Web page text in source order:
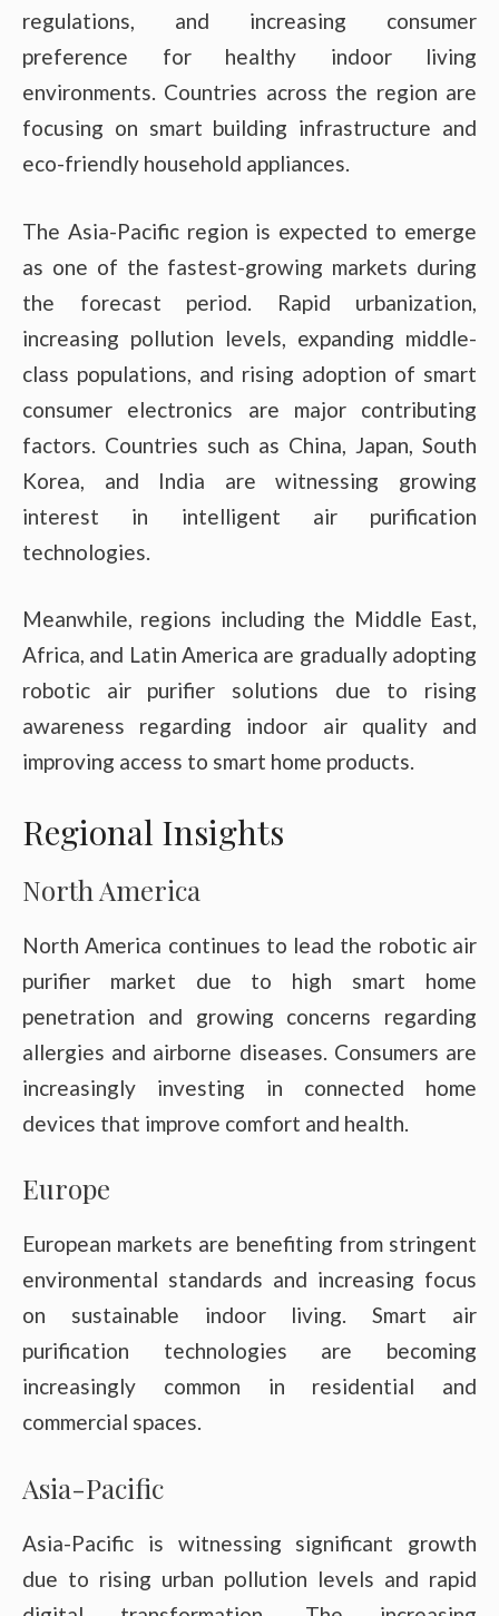
regulations, and increasing consumer
preference for healthy indoor living
environments. Countries across the region are
focusing on smart building infrastructure and
eco-friendly household appliances.
The Asia-Pacific region is expected to emerge
as one of the fastest-growing markets during
the forecast period. Rapid urbanization,
increasing pollution levels, expanding middle-
class populations, and rising adoption of smart
consumer electronics are major contributing
factors. Countries such as China, Japan, South
Korea, and India are witnessing growing
interest in intelligent air purification
technologies.
Meanwhile, regions including the Middle East,
Africa, and Latin America are gradually adopting
robotic air purifier solutions due to rising
awareness regarding indoor air quality and
improving access to smart home products.
Regional Insights
North America
North America continues to lead the robotic air
purifier market due to high smart home
penetration and growing concerns regarding
allergies and airborne diseases. Consumers are
increasingly investing in connected home
devices that improve comfort and health.
Europe
European markets are benefiting from stringent
environmental standards and increasing focus
on sustainable indoor living. Smart air
purification technologies are becoming
increasingly common in residential and
commercial spaces.
Asia-Pacific
Asia-Pacific is witnessing significant growth
due to rising urban pollution levels and rapid